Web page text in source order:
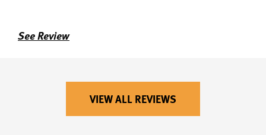
See Review
VIEW ALL REVIEWS